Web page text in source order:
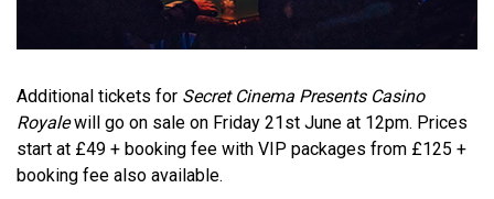
Additional tickets for Secret Cinema Presents Casino
Royalewill go on sale on Friday 21st June at 12pm. Prices
start at £49 + booking fee with VIP packages from £125 +
booking fee also available.